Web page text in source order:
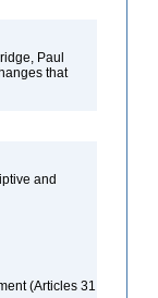
Paul
that
and
(Articles 31